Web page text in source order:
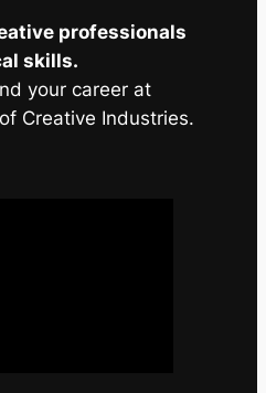
professionals
skills.
your career at
Creative Industries.